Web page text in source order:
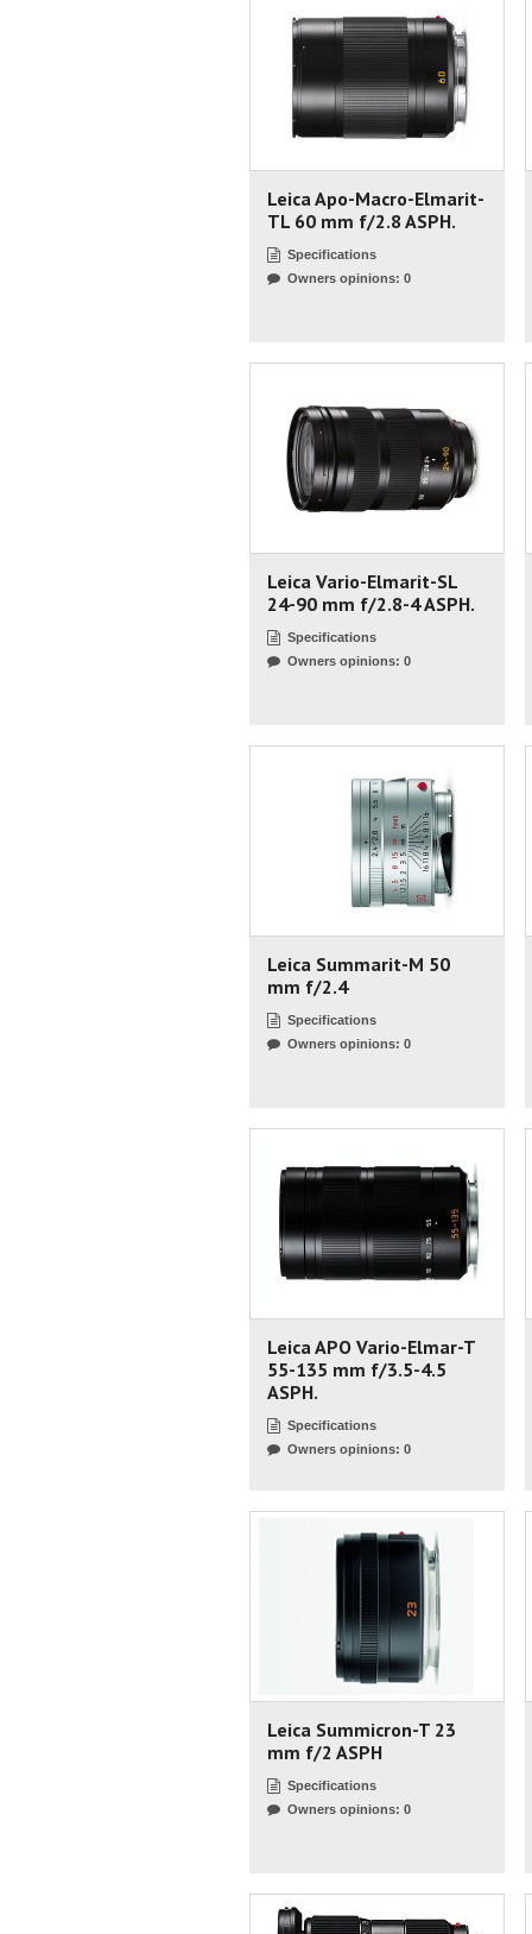
Leica Apo-Macro-Elmarit-
TL 60 mm f/2.8 ASPH.
Specifications
Owners opinions: 0
Leica Vario-Elmarit-SL
24-90 mm f/2.8-4 ASPH.
Specifications
Owners opinions: 0
Leica Summarit-M 50
mm f/2.4
Specifications
Owners opinions: 0
Leica APO Vario-Elmar-T
55-135 mm f/3.5-4.5
ASPH.
Specifications
Owners opinions: 0
Leica Summicron-T 23
mm f/2 ASPH
Specifications
Owners opinions: 0